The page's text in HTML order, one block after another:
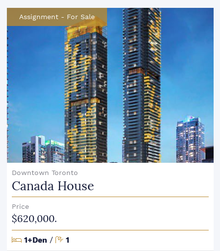
Assignment - For Sale
Downtown Toronto
Canada House
Price
$620,000.
Bedrooms
1+Den / Bathrooms
1